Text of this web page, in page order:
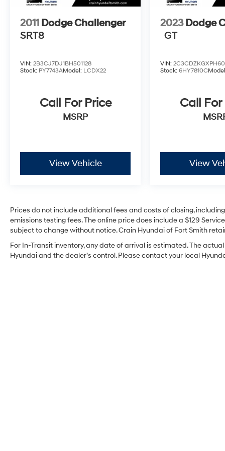
Leave It Exchange Policy. The online price
includes a $129 Service & Handling Fee.
Please note that state sales tax, title, and
Reviews:
the genre will find the 2010 Dodge Challenger
promises the same head-turning good looks
and HEMI-powered acceleration as the
2011 Dodge Challenger
SRT8
VIN: 2B3CJ7DJ1BH501128
Stock: PY7743AModel: LCDX22
Call For Price
MSRP
View Vehicle
2023Dodge
GT
VIN:
Stock:6HY7810C
Call For
View
Prices do not include additional fees and costs of closing,
emissions testing fees. The online price does include a $129
subject to change without notice. Crain Hyundai of Fort Smith
For In-Transit inventory, any date of arrival is estimated. The
Hyundai and the dealer’s control. Please contact your local